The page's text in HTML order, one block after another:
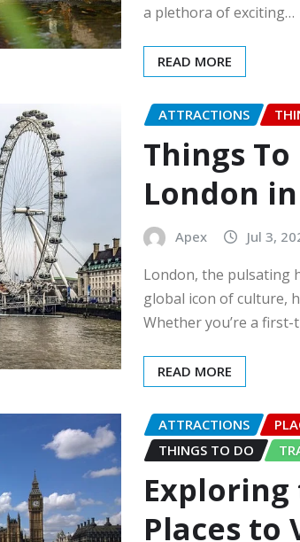
a plethora of exciting…
READ MORE
ATTRACTIONS
Things To
London
Apex Jul 3,
London, the pulsating
global icon of culture,
Whether you’re a first-
READ MORE
ATTRACTIONS
THINGS TO DO
Exploring
Places to